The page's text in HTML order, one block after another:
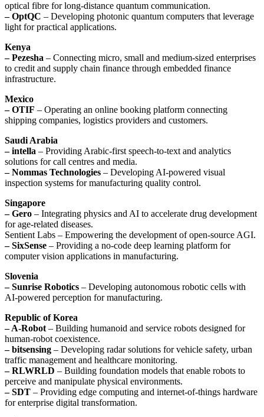
optical fibre for long-distance quantum communication.
– OptQC – Developing photonic quantum computers that leverage
light for practical applications.
Kenya
– Pezesha – Connecting micro, small and medium-sized enterprises
to credit and supply chain finance through embedded finance
infrastructure.
Mexico
– OTIF – Operating an online booking platform connecting
shipping companies, logistics providers and customers.
Saudi Arabia
– intella – Providing Arabic-first speech-to-text and analytics
solutions for call centres and media.
– Nommas Technologies – Developing AI-powered visual
inspection systems for manufacturing quality control.
Singapore
– Gero – Integrating physics and AI to accelerate drug development
for age-related diseases.
Sentient Labs – Empowering the development of open-source AGI.
– SixSense – Providing a no-code deep learning platform for
computer vision applications in manufacturing.
Slovenia
– Sunrise Robotics – Developing autonomous robotic cells with
AI-powered perception for manufacturing.
Republic of Korea
– A-Robot – Building humanoid and service robots designed for
human-robot coexistence.
– bitsensing – Developing radar solutions for vehicle safety, urban
traffic management and healthcare monitoring.
– RLWRLD – Building foundation models that enable robots to
perceive and manipulate physical environments.
– SDT – Providing edge computing and internet-of-things hardware
for enterprise digital transformation.